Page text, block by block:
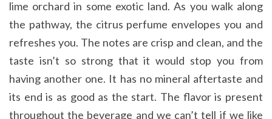
lime orchard in some exotic land. As you walk along
the pathway, the citrus perfume envelopes you and
refreshes you. The notes are crisp and clean, and the
taste isn’t so strong that it would stop you from
having another one. It has no mineral aftertaste and
its end is as good as the start. The flavor is present
throughout the beverage and we can’t tell if we like